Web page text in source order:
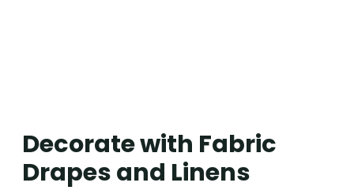
Decorate with Fabric
Drapes and Linens